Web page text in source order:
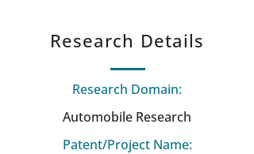
Research Details
Research Domain:
Automobile Research
Patent/Project Name: